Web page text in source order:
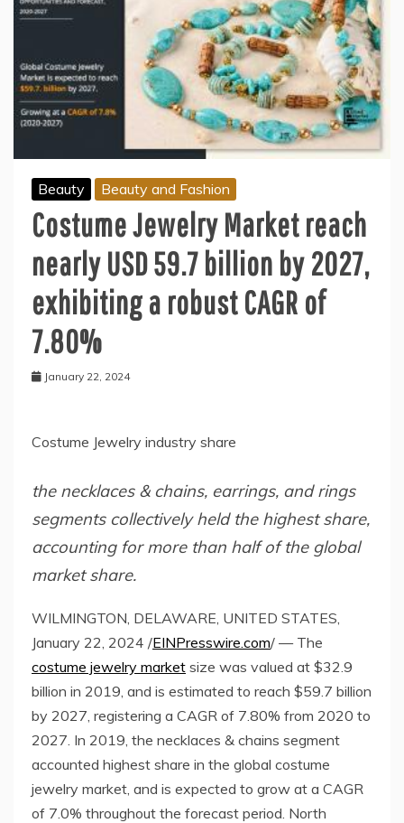
Beauty Beauty and Fashion
Costume Jewelry Market reach
nearly USD 59.7 billion by 2027,
exhibiting a robust CAGR of
7.80%
January 22, 2024
Costume Jewelry industry share
the necklaces & chains, earrings, and rings
segments collectively held the highest share,
accounting for more than half of the global
market share.
WILMINGTON, DELAWARE, UNITED STATES,
January 22, 2024 /EINPresswire.com/ — The
costume jewelry market size was valued at $32.9
billion in 2019, and is estimated to reach $59.7 billion
by 2027, registering a CAGR of 7.80% from 2020 to
2027. In 2019, the necklaces & chains segment
accounted highest share in the global costume
jewelry market, and is expected to grow at a CAGR
of 7.0% throughout the forecast period. North